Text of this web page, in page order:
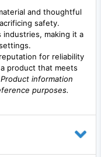
and thoughtful
safety.
industries, making it a
for reliability
product that meets
Product information
purposes.